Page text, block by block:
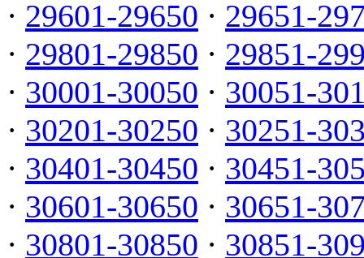
· 29601-29650 · 29651-
· 29801-29850 · 29851-
· 30001-30050 · 30051-
· 30201-30250 · 30251-
· 30401-30450 · 30451-
· 30601-30650 · 30651-
· 30801-30850 · 30851-